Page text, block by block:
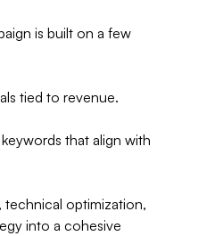
is built on a few
tied to revenue.
that align with
optimization,
into a cohesive